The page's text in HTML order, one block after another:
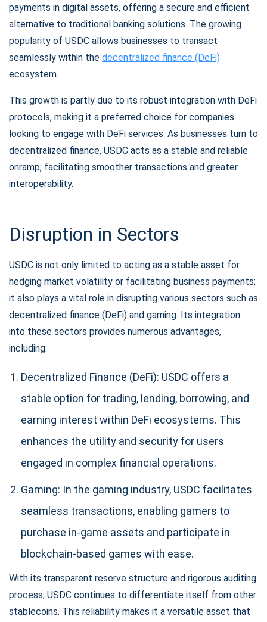
payments in digital assets, offering a secure and efficient
alternative to traditional banking solutions. The growing
popularity of USDC allows businesses to transact
seamlessly within the decentralized finance (DeFi)
ecosystem.
This growth is partly due to its robust integration with DeFi
protocols, making it a preferred choice for companies
looking to engage with DeFi services. As businesses turn to
decentralized finance, USDC acts as a stable and reliable
onramp, facilitating smoother transactions and greater
interoperability.
Disruption in Sectors
USDC is not only limited to acting as a stable asset for
hedging market volatility or facilitating business payments;
it also plays a vital role in disrupting various sectors such as
decentralized finance (DeFi) and gaming. Its integration
into these sectors provides numerous advantages,
including:
Decentralized Finance (DeFi): USDC offers a
stable option for trading, lending, borrowing, and
earning interest within DeFi ecosystems. This
enhances the utility and security for users
engaged in complex financial operations.
Gaming: In the gaming industry, USDC facilitates
seamless transactions, enabling gamers to
purchase in-game assets and participate in
blockchain-based games with ease.
With its transparent reserve structure and rigorous auditing
process, USDC continues to differentiate itself from other
stablecoins. This reliability makes it a versatile asset that
SUBSCRIBE
support@atomicwallet.io
Check out our YouTube
Subscribe